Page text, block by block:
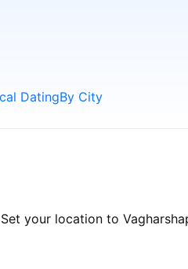
DatingBy City
your location to